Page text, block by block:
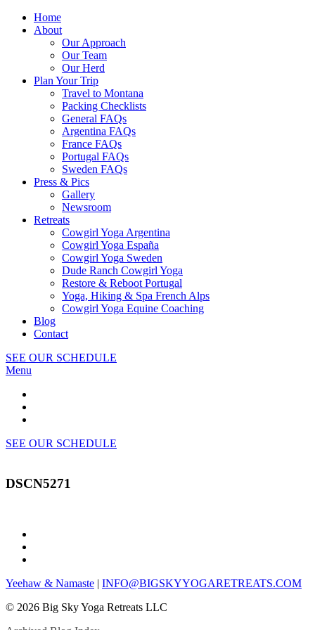
Home
About
Our Approach
Our Team
Our Herd
Plan Your Trip
Travel to Montana
Packing Checklists
General FAQs
Argentina FAQs
France FAQs
Portugal FAQs
Sweden FAQs
Press & Pics
Gallery
Newsroom
Retreats
Cowgirl Yoga Argentina
Cowgirl Yoga España
Cowgirl Yoga Sweden
Dude Ranch Cowgirl Yoga
Restore & Reboot Portugal
Yoga, Hiking & Spa French Alps
Cowgirl Yoga Equine Coaching
Blog
Contact
SEE OUR SCHEDULE
Menu
SEE OUR SCHEDULE
DSCN5271
Yeehaw & Namaste | INFO@BIGSKYYOGARETREATS.COM
© 2026 Big Sky Yoga Retreats LLC